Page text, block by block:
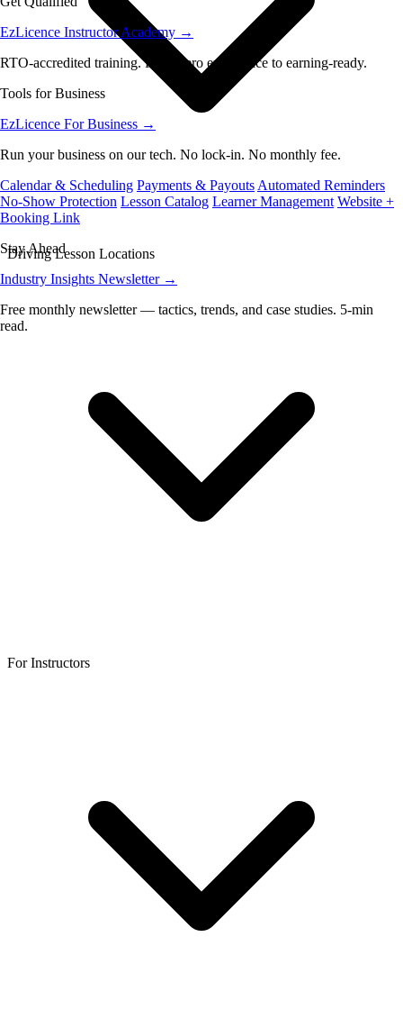
EzLicence Instructor Academy →
RTO-accredited training. From zero experience to earning-ready.
Tools for Business
EzLicence For Business →
Run your business on our tech. No lock-in. No monthly fee.
Calendar & Scheduling Payments & Payouts Automated Reminders
No-Show Protection Lesson Catalog Learner Management Website +
Booking Link
Stay Ahead
Industry Insights Newsletter →
Free monthly newsletter — tactics, trends, and case studies. 5-min
read.
Driving Lesson Locations
For Instructors